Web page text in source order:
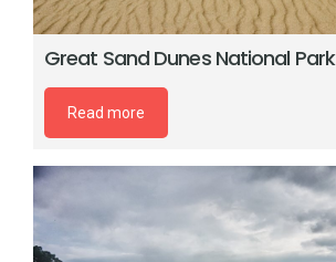
Great Sand Dunes National Park
Read more